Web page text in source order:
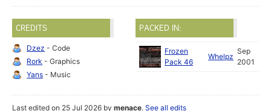
CREDITS
Dzez - Code
Rork - Graphics
Yans - Music
PACKED IN:
Frozen
Pack 46
Whelpz
Sep
2001
Last edited on 25 Jul 2026 bymenace.See all edits